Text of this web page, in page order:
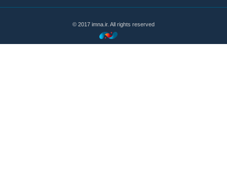
© 2017 imna.ir. All rights reserved